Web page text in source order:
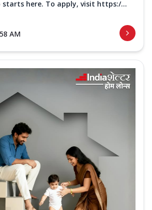
starts here. To apply, visit https:/...
AM